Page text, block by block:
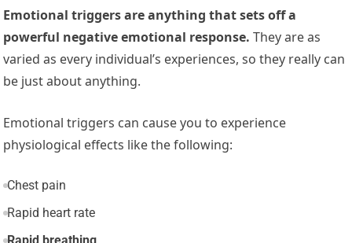
Emotional triggers are anything that sets off a
powerful negative emotional response.They are as
varied as every individual’s experiences, so they really can
be just about anything.
Emotional triggers can cause you to experience
physiological effects like the following:
Chest pain
Rapid heart rate